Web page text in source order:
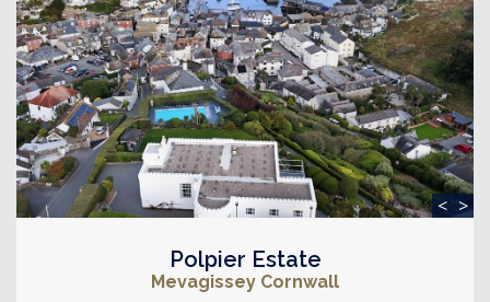
< >
Polpier Estate
Mevagissey Cornwall